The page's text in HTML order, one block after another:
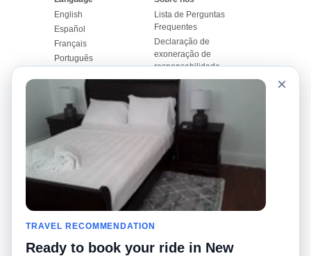
English
Español
Français
Português
Lista de Perguntas
Frequentes
Declaração de
exoneração de
responsabilidade
Mapa do Site
Site Mundial
Contactar-nos
Nosso Blog
Quadro de comentários
Histórias de corridas
Promoções
Calculadores de Tarifa
de Táxi
Universidades
Aeroportos
Pesquisas populares
Recent Searches
Applicativo pro iPhone
RideGuru (Rideshares)
×
TRAVEL RECOMMENDATION
Ready to book your ride in New